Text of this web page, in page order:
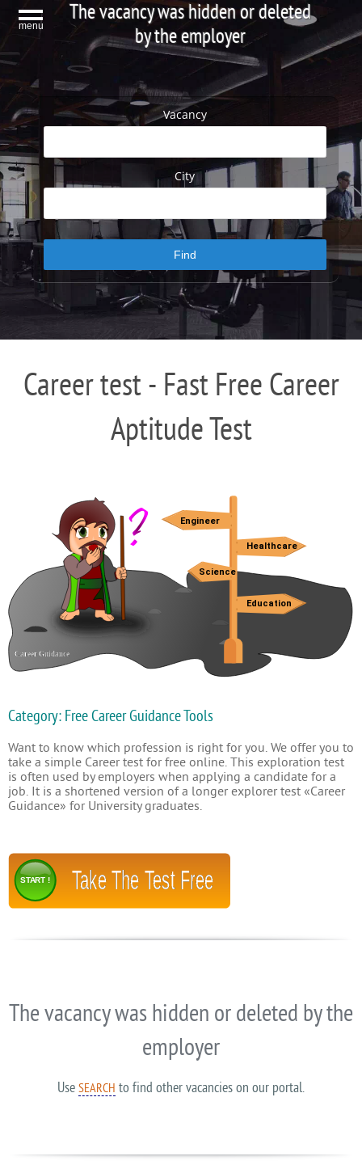
menu
The vacancy was hidden or deleted
by the employer
Vacancy
City
Career test - Fast Free Career
Aptitude Test
Category: Free Career Guidance Tools
Want to know which profession is right for you. We offer you to
take a simple Career test for free online. This exploration test
is often used by employers when applying a candidate for a
job. It is a shortened version of a longer explorer test «Career
Guidance» for University graduates.
Take The Test Free
START !
The vacancy was hidden or deleted by the
employer
Use SEARCH to find other vacancies on our portal.